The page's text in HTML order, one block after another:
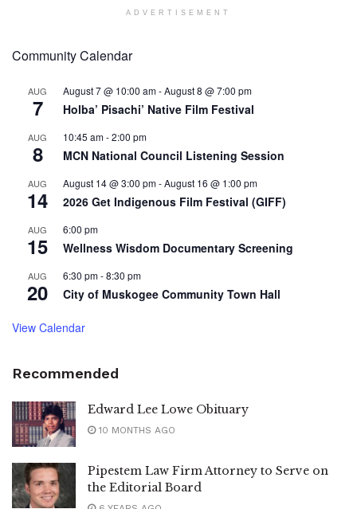
ADVERTISEMENT
Community Calendar
AUG
7
August 7 @ 10:00 am-August 8 @ 7:00 pm
Holba’ Pisachi’ Native Film Festival
AUG
8
10:45 am-2:00 pm
MCN National Council Listening Session
AUG
14
August 14 @ 3:00 pm-August 16 @ 1:00 pm
2026 Get Indigenous Film Festival (GIFF)
AUG
15
6:00 pm
Wellness Wisdom Documentary Screening
AUG
20
6:30 pm-8:30 pm
City of Muskogee Community Town Hall
View Calendar
Recommended
Edward Lee Lowe Obituary
10 MONTHS AGO
Pipestem Law Firm Attorney to Serve on
the Editorial Board